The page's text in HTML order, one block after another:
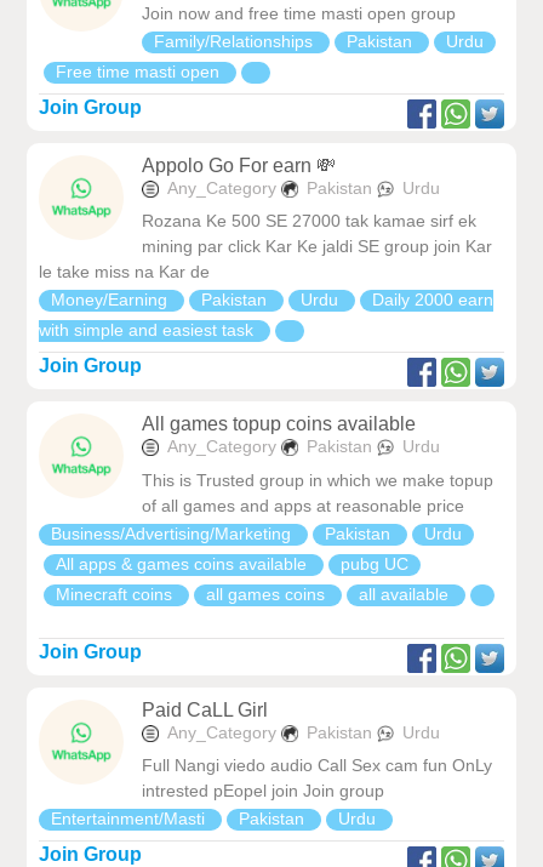
Join now and free time masti open group
Family/Relationships
Pakistan
Urdu
Free time masti open
Join Group
Appolo Go For earn 💸
Any_Category Pakistan
Urdu
Rozana Ke 500 SE 27000 tak kamae sirf ek
mining par click Kar Ke jaldi SE group join Kar
le take miss na Kar de
Money/Earning
Pakistan Urdu
Daily 2000 earn
with simple and easiest task
Join Group
All games topup coins available
Any_Category Pakistan
Urdu
This is Trusted group in which we make topup
of all games and apps at reasonable price
Business/Advertising/Marketing
Pakistan
Urdu
All apps & games coins available
pubg UC
Minecraft coins
all games coins all available
Join Group
Paid CaLL Girl
Any_Category Pakistan
Urdu
Full Nangi viedo audio Call Sex cam fun OnLy
intrested pEopel join Join group
Entertainment/Masti
Pakistan Urdu
Join Group